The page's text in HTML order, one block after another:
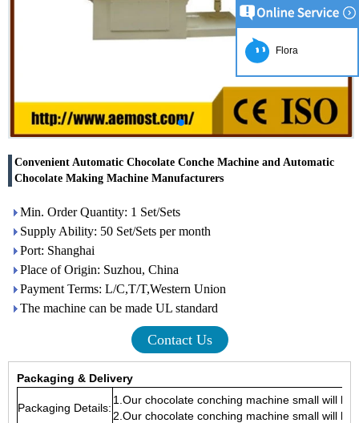
Convenient Automatic Chocolate Conche Machine and Automatic
Chocolate Making Machine Manufacturers
Min. Order Quantity: 1 Set/Sets
Supply Ability: 50 Set/Sets per month
Port: Shanghai
Place of Origin: Suzhou, China
Payment Terms: L/C,T/T,Western Union
The machine can be made UL standard
Contact Us
Packaging & Delivery
Packaging Details:
1.Our chocolate conching machine small will
2.Our chocolate conching machine small will be
Flora